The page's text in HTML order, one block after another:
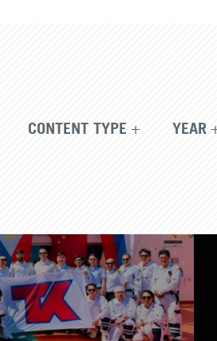
CONTENT TYPE YEAR